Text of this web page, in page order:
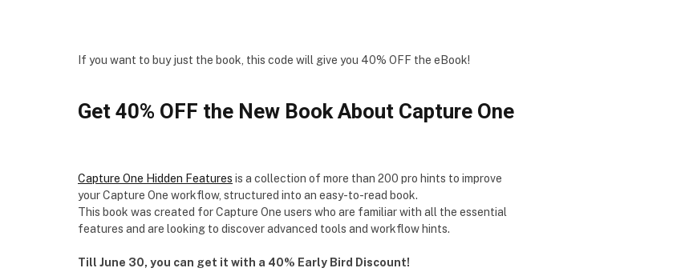
If you want to buy just the book, this code will give you 40% OFF the eBook!
Get 40% OFF the New Book About Capture One
Capture One Hidden Features is a collection of more than 200 pro hints to improve
your Capture One workflow, structured into an easy-to-read book.
This book was created for Capture One users who are familiar with all the essential
features and are looking to discover advanced tools and workflow hints.
Till June 30, you can get it with a 40% Early Bird Discount!